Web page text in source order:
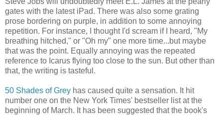
gates with the latest iPad. There was also some grating
prose bordering on purple, in addition to some annoying
repetition. For instance, I thought I'd scream if I heard, "My
breathing hitched," or "Oh my" one more time...but maybe
that was the point. Equally annoying was the repeated
reference to Icarus flying too close to the sun. But other than
that, the writing is tasteful.
50 Shades of Grey has caused quite a sensation. It hit
number one on the New York Times' bestseller list at the
beginning of March. It has been suggested that the book's